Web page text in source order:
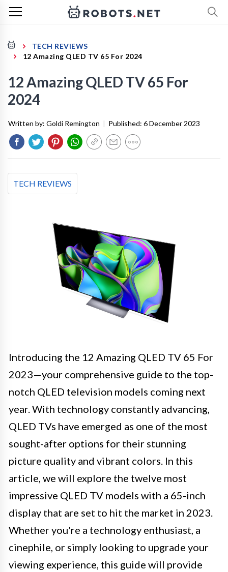
TECH REVIEWS
12 Amazing QLED TV 65 For 2024
12 Amazing QLED TV 65 For
2024
Written by: Goldi Remington | Published: 6 December 2023
TECH REVIEWS
Introducing the 12 Amazing QLED TV 65 For
2023—your comprehensive guide to the top-
notch QLED television models coming next
year. With technology constantly advancing,
QLED TVs have emerged as one of the most
sought-after options for their stunning
picture quality and vibrant colors. In this
article, we will explore the twelve most
impressive QLED TV models with a 65-inch
display that are set to hit the market in 2023.
Whether you're a technology enthusiast, a
cinephile, or simply looking to upgrade your
viewing experience, this guide will provide